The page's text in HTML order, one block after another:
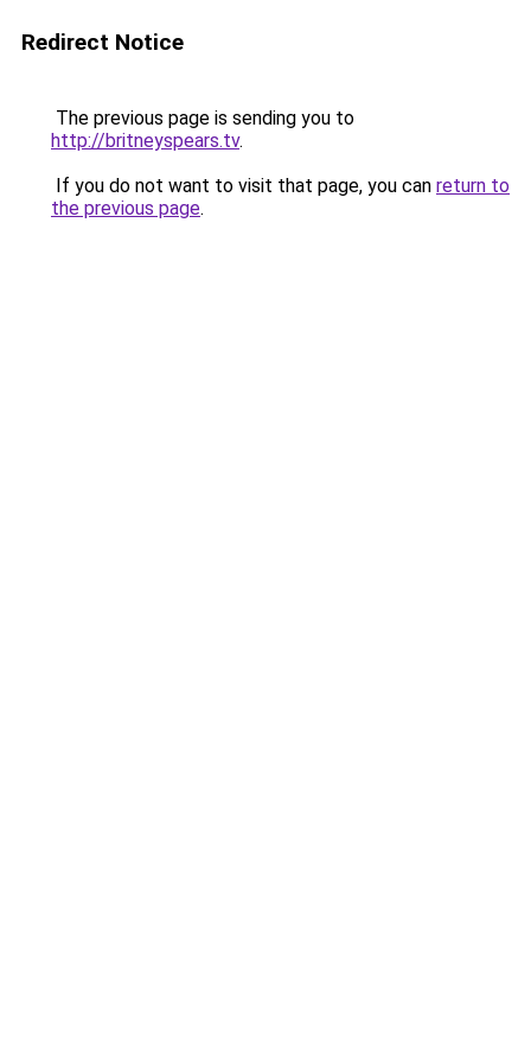
Redirect Notice
The previous page is sending you to
http://britneyspears.tv.
If you do not want to visit that page, you can return to
the previous page.